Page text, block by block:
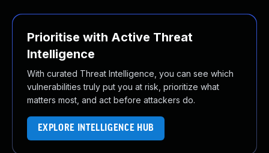
Prioritise with Active Threat
Intelligence
With curated Threat Intelligence, you can see which
vulnerabilities truly put you at risk, prioritize what
matters most, and act before attackers do.
EXPLORE INTELLIGENCE HUB